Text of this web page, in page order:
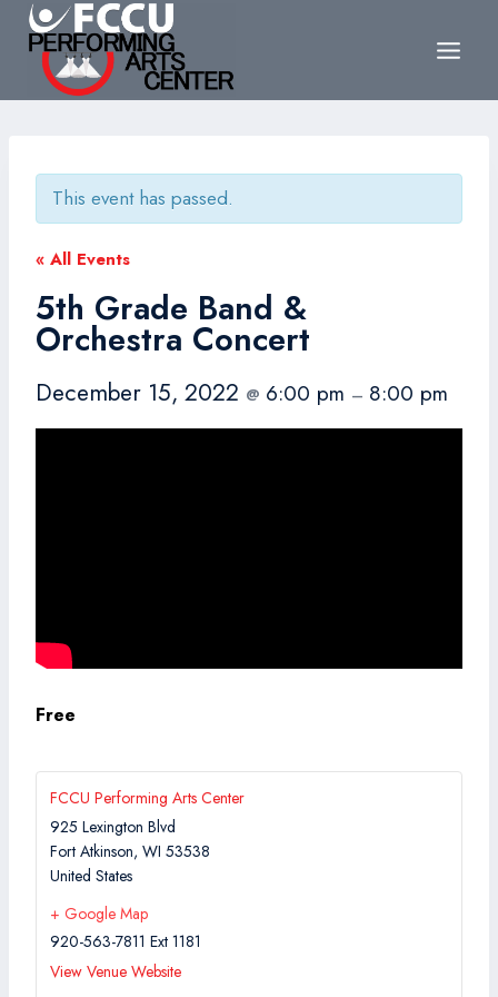
Skip
content
This event has passed.
« All Events
5th Grade Band &
Orchestra Concert
December 15, 2022 @ 6:00 pm – 8:00 pm
Free
FCCU Performing Arts Center
925 Lexington Blvd
Fort Atkinson, WI 53538
United States
+ Google Map
920-563-7811 Ext 1181
View Venue Website